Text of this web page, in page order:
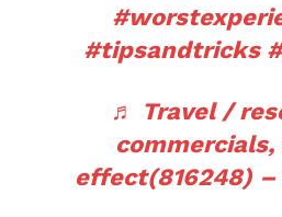
#tipsandtricks
♬ Travel /
effect(816248) –